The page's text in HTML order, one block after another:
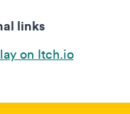
links
on Itch.io